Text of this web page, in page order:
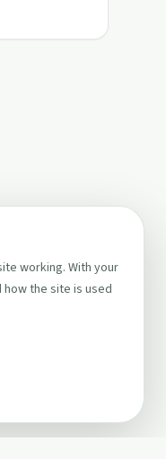
working. With your
the site is used